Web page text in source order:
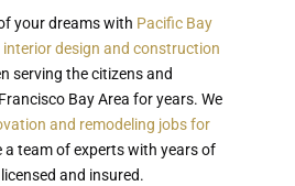
your dreams with Pacific Bay
interior design and construction
serving the citizens and
Bay Area for years. We
and remodeling jobs for
a team of experts with years of
and insured.